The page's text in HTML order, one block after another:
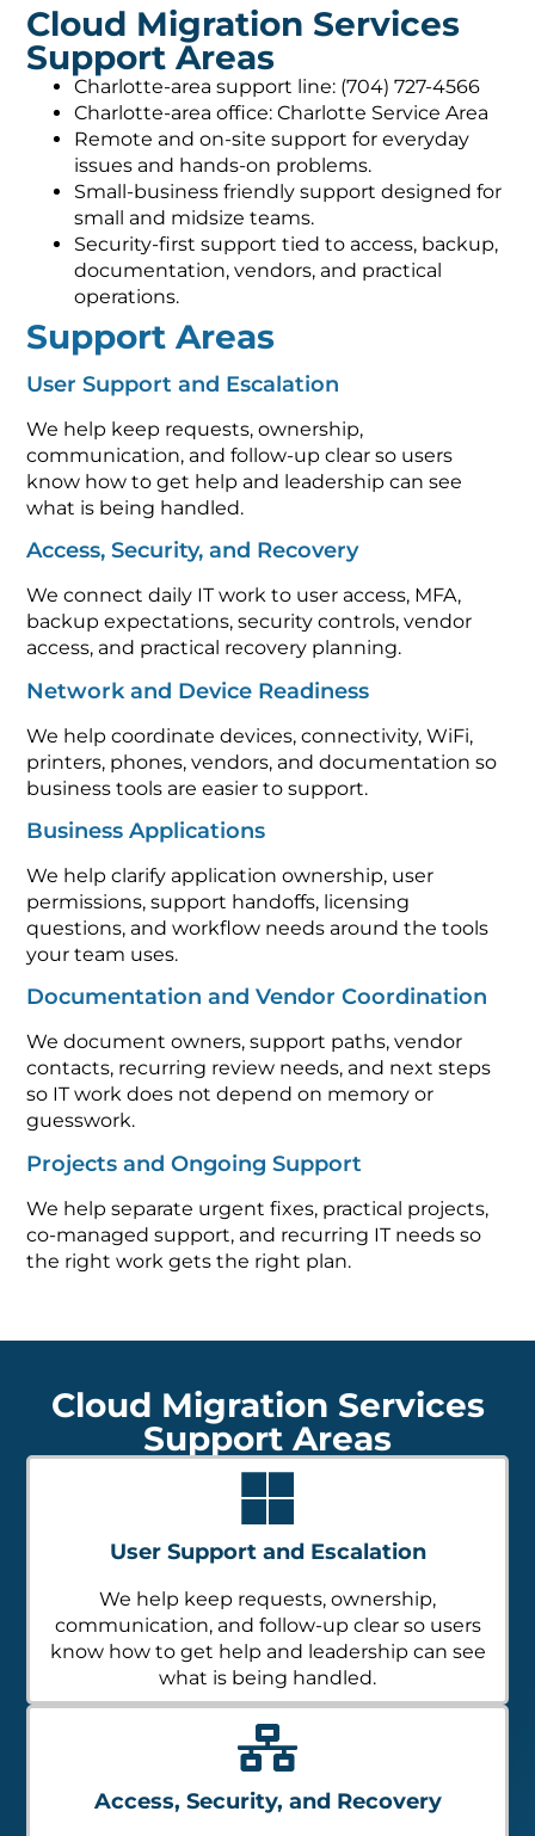
Cloud Migration Services
Support Areas
Charlotte-area support line: (704) 727-4566
Charlotte-area office: Charlotte Service Area
Remote and on-site support for everyday
issues and hands-on problems.
Small-business friendly support designed for
small and midsize teams.
Security-first support tied to access, backup,
documentation, vendors, and practical
operations.
Support Areas
User Support and Escalation
We help keep requests, ownership,
communication, and follow-up clear so users
know how to get help and leadership can see
what is being handled.
Access, Security, and Recovery
We connect daily IT work to user access, MFA,
backup expectations, security controls, vendor
access, and practical recovery planning.
Network and Device Readiness
We help coordinate devices, connectivity, WiFi,
printers, phones, vendors, and documentation so
business tools are easier to support.
Business Applications
We help clarify application ownership, user
permissions, support handoffs, licensing
questions, and workflow needs around the tools
your team uses.
Documentation and Vendor Coordination
We document owners, support paths, vendor
contacts, recurring review needs, and next steps
so IT work does not depend on memory or
guesswork.
Projects and Ongoing Support
We help separate urgent fixes, practical projects,
co-managed support, and recurring IT needs so
the right work gets the right plan.
Cloud Migration Services
Support Areas
User Support and Escalation
We help keep requests, ownership,
communication, and follow-up clear so users
know how to get help and leadership can see
what is being handled.
Access, Security, and Recovery